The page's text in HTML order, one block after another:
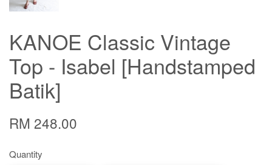
KANOE Classic Vintage
Top - Isabel [Handstamped
Batik]
RM 248.00
Quantity